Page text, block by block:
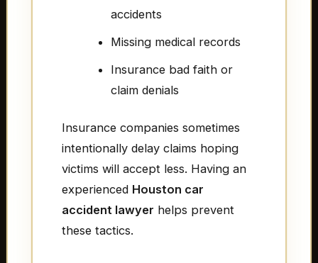
accidents
Missing medical records
Insurance bad faith or
claim denials
Insurance companies sometimes
intentionally delay claims hoping
victims will accept less. Having an
experienced Houston car
accident lawyer helps prevent
these tactics.